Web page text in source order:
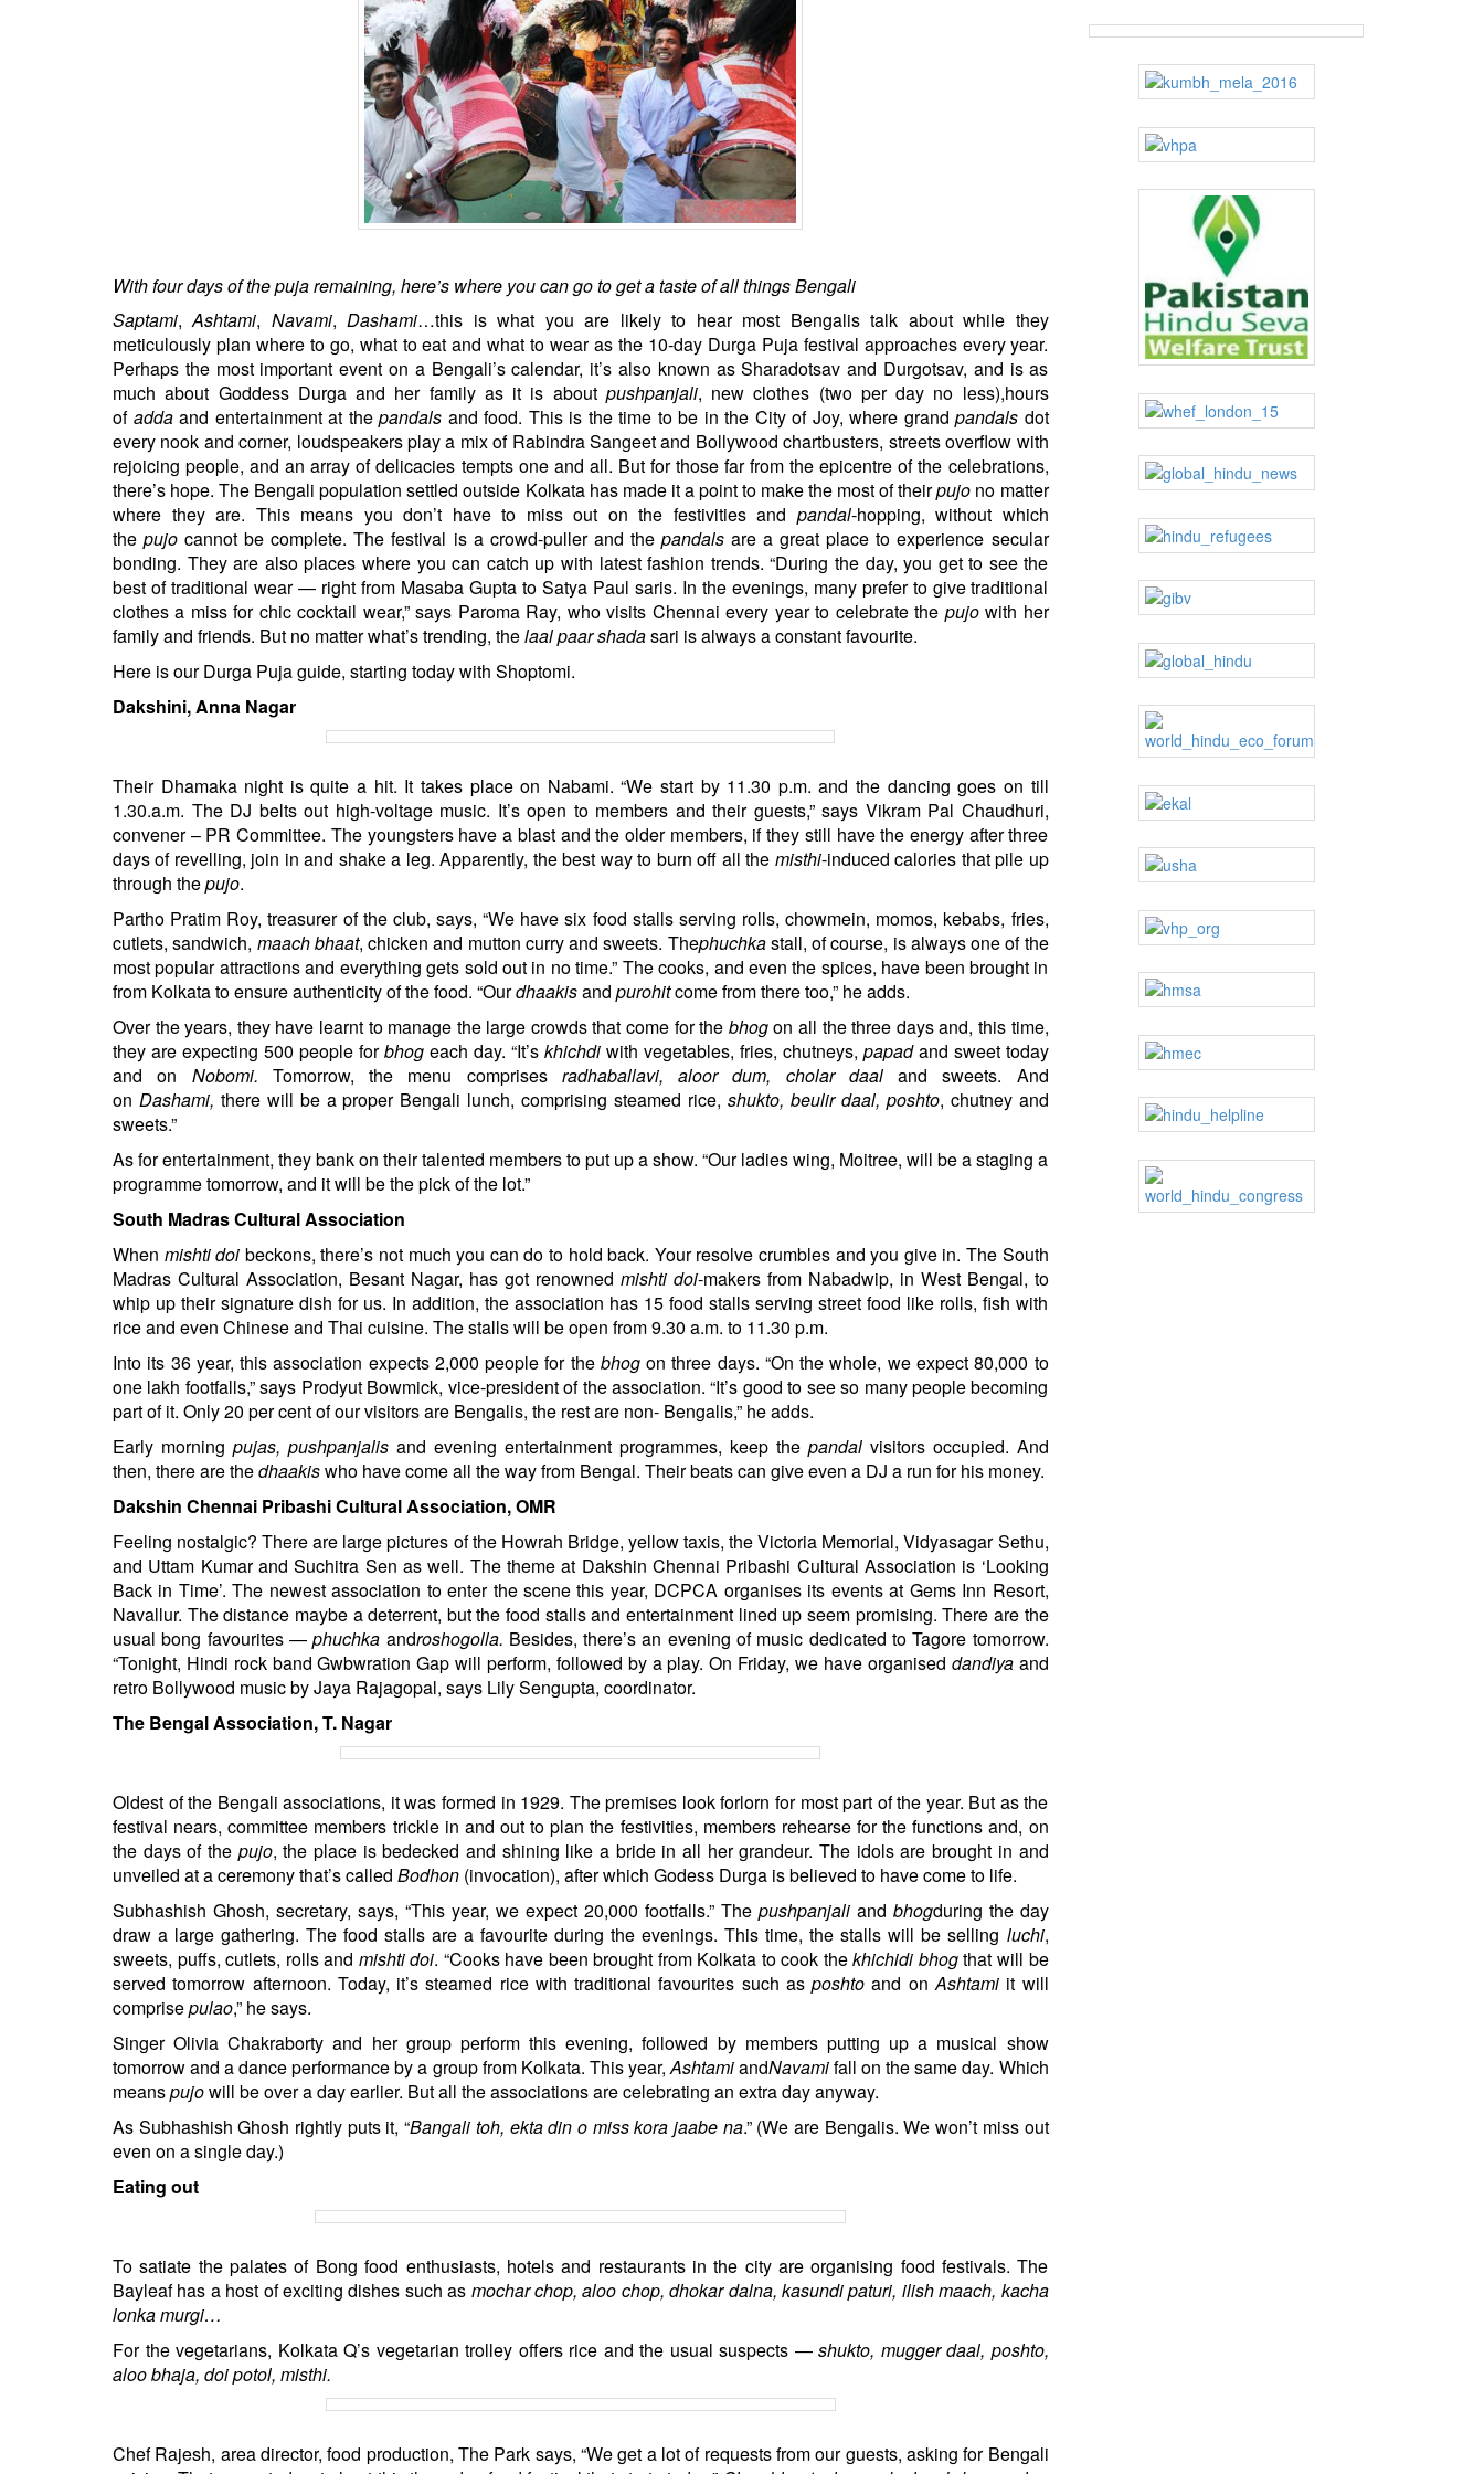
With four days of the puja remaining, here’s where you can go to get a taste of all things Bengali
Saptami,Ashtami, Navami,Dashami…this is what you are likely to hear most Bengalis talk about while they
meticulously plan where to go, what to eat and what to wear as the 10-day Durga Puja festival approaches every year.
Perhaps the most important event on a Bengali’s calendar, it’s also known as Sharadotsav and Durgotsav, and is as
much about Goddess Durga and her family as it is about pushpanjali, new clothes (two per day no less),hours
of addaand entertainment at the pandals and food. This is the time to be in the City of Joy, where grand pandals dot
every nook and corner, loudspeakers play a mix of Rabindra Sangeet and Bollywood chartbusters, streets overflow with
rejoicing people, and an array of delicacies tempts one and all. But for those far from the epicentre of the celebrations,
there’s hope. The Bengali population settled outside Kolkata has made it a point to make the most of theirpujo no matter
where they are. This means you don’t have to miss out on the festivities and pandal-hopping, without which
thepujo cannot be complete. The festival is a crowd-puller and the pandalsare a great place to experience secular
bonding. They are also places where you can catch up with latest fashion trends. “During the day, you get to see the
best of traditional wear — right from Masaba Gupta to Satya Paul saris. In the evenings, many prefer to give traditional
clothes a miss for chic cocktail wear,” says Paroma Ray, who visits Chennai every year to celebrate the pujowith her
family and friends. But no matter what’s trending, thelaal paar shadasari is always a constant favourite.
Here is our Durga Puja guide, starting today with Shoptomi.
Dakshini, Anna Nagar
Their Dhamaka night is quite a hit. It takes place on Nabami. “We start by 11.30 p.m. and the dancing goes on till
1.30.a.m. The DJ belts out high-voltage music. It’s open to members and their guests,” says Vikram Pal Chaudhuri,
convener – PR Committee. The youngsters have a blast and the older members, if they still have the energy after three
days of revelling, join in and shake a leg. Apparently, the best way to burn off all the misthi-induced calories that pile up
through thepujo.
Partho Pratim Roy, treasurer of the club, says, “We have six food stalls serving rolls, chowmein, momos, kebabs, fries,
cutlets, sandwich, maach bhaat, chicken and mutton curry and sweets. Thephuchkastall, of course, is always one of the
most popular attractions and everything gets sold out in no time.” The cooks, and even the spices, have been brought in
from Kolkata to ensure authenticity of the food. “Ourdhaakisand purohitcome from there too,” he adds.
Over the years, they have learnt to manage the large crowds that come for the bhogon all the three days and, this time,
they are expecting 500 people forbhogeach day. “It’s khichdiwith vegetables, fries, chutneys, papadand sweet today
and on Nobomi. Tomorrow, the menu comprises radhaballavi, aloor dum, cholar daaland sweets. And
on Dashami, there will be a proper Bengali lunch, comprising steamed rice, shukto, beulir daal, poshto, chutney and
sweets.”
As for entertainment, they bank on their talented members to put up a show. “Our ladies wing, Moitree, will be a staging a
programme tomorrow, and it will be the pick of the lot.”
South Madras Cultural Association
When mishti doi beckons, there’s not much you can do to hold back. Your resolve crumbles and you give in. The South
Madras Cultural Association, Besant Nagar, has got renowned mishti doi-makers from Nabadwip, in West Bengal, to
whip up their signature dish for us. In addition, the association has 15 food stalls serving street food like rolls, fish with
rice and even Chinese and Thai cuisine. The stalls will be open from 9.30 a.m. to 11.30 p.m.
Into its 36 year, this association expects 2,000 people for the bhogon three days. “On the whole, we expect 80,000 to
one lakh footfalls,” says Prodyut Bowmick, vice-president of the association. “It’s good to see so many people becoming
part of it. Only 20 per cent of our visitors are Bengalis, the rest are non- Bengalis,” he adds.
Early morning pujas, pushpanjalisand evening entertainment programmes, keep the pandal visitors occupied. And
then, there are thedhaakiswho have come all the way from Bengal. Their beats can give even a DJ a run for his money.
Dakshin Chennai Pribashi Cultural Association, OMR
Feeling nostalgic? There are large pictures of the Howrah Bridge, yellow taxis, the Victoria Memorial, Vidyasagar Sethu,
and Uttam Kumar and Suchitra Sen as well. The theme at Dakshin Chennai Pribashi Cultural Association is ‘Looking
Back in Time’. The newest association to enter the scene this year, DCPCA organises its events at Gems Inn Resort,
Navallur. The distance maybe a deterrent, but the food stalls and entertainment lined up seem promising. There are the
usual bong favourites —phuchka androshogolla. Besides, there’s an evening of music dedicated to Tagore tomorrow.
“Tonight, Hindi rock band Gwbwration Gap will perform, followed by a play. On Friday, we have organised dandiyaand
retro Bollywood music by Jaya Rajagopal, says Lily Sengupta, coordinator.
The Bengal Association, T. Nagar
Oldest of the Bengali associations, it was formed in 1929. The premises look forlorn for most part of the year. But as the
festival nears, committee members trickle in and out to plan the festivities, members rehearse for the functions and, on
the days of the pujo, the place is bedecked and shining like a bride in all her grandeur. The idols are brought in and
unveiled at a ceremony that’s called Bodhon (invocation), after which Godess Durga is believed to have come to life.
Subhashish Ghosh, secretary, says, “This year, we expect 20,000 footfalls.” The pushpanjali and bhogduring the day
draw a large gathering. The food stalls are a favourite during the evenings. This time, the stalls will be selling luchi,
sweets, puffs, cutlets, rolls and mishti doi. “Cooks have been brought from Kolkata to cook thekhichidi bhogthat will be
served tomorrow afternoon. Today, it’s steamed rice with traditional favourites such asposhto and onAshtamiit will
comprisepulao,” he says.
Singer Olivia Chakraborty and her group perform this evening, followed by members putting up a musical show
tomorrow and a dance performance by a group from Kolkata. This year,AshtamiandNavamifall on the same day. Which
meanspujowill be over a day earlier. But all the associations are celebrating an extra day anyway.
As Subhashish Ghosh rightly puts it, “Bangali toh, ekta din o miss kora jaabe na.” (We are Bengalis. We won’t miss out
even on a single day.)
Eating out
To satiate the palates of Bong food enthusiasts, hotels and restaurants in the city are organising food festivals. The
Bayleaf has a host of exciting dishes such as mochar chop, aloo chop, dhokar dalna, kasundi paturi, ilish maach, kacha
lonka murgi…
For the vegetarians, Kolkata Q’s vegetarian trolley offers rice and the usual suspects — shukto, mugger daal, poshto,
aloo bhaja, doi potol, misthi.
Chef Rajesh, area director, food production, The Park says, “We get a lot of requests from our guests, asking for Bengali